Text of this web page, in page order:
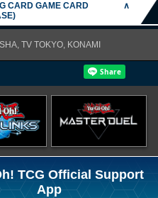
CARD GAME CARD
∧
TV TOKYO, KONAMI
TCG Official Support
App